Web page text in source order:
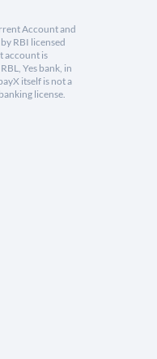
Account and
RBI licensed
account is
Yes bank, in
itself is not a
license.